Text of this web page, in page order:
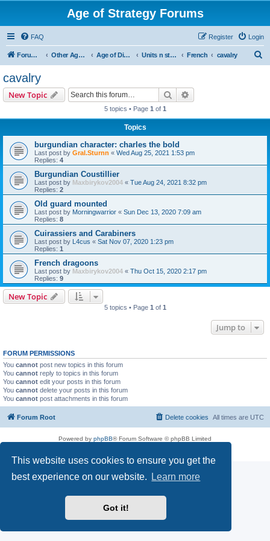
This website uses cookies to ensure you get the
best experience on our website.
Learn more
Got it!
Age of Strategy Forums
FAQ Login
Register
Forum Root Other Age of Strategy variants Age of Discovery Units n structures French cavalry
cavalry
New Topic Search
5 topics • Page 1 of 1
Topics
burgundian character: charles the bold
Last post by Gral.Sturnn « Wed Aug 25, 2021 1:53 pm
Replies: 4
Burgundian Coustillier
Last post by Maxbirykov2004 « Tue Aug 24, 2021 8:32 pm
Replies: 2
Old guard mounted
Last post by Morningwarrior « Sun Dec 13, 2020 7:09 am
Replies: 8
Cuirassiers and Carabiners
Last post by L4cus « Sat Nov 07, 2020 1:23 pm
Replies: 1
French dragoons
Last post by Maxbirykov2004 « Thu Oct 15, 2020 2:17 pm
Replies: 9
New Topic
5 topics • Page 1 of 1
Jump to
FORUM PERMISSIONS
You cannot post new topics in this forum
You cannot reply to topics in this forum
You cannot edit your posts in this forum
You cannot delete your posts in this forum
You cannot post attachments in this forum
Forum Root All times are UTC
Delete cookies
Powered by phpBB® Forum Software © phpBB Limited